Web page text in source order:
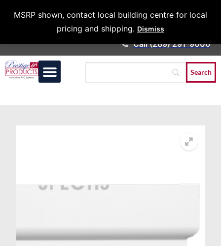
MSRP shown, contact local building centre for local
pricing and shipping. Dismiss
Architects &
Call (289) 291-9006